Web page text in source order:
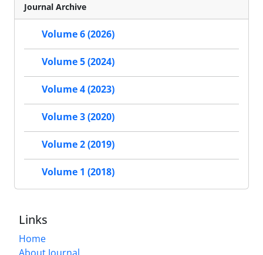
Journal Archive
Volume 6 (2026)
Volume 5 (2024)
Volume 4 (2023)
Volume 3 (2020)
Volume 2 (2019)
Volume 1 (2018)
Links
Home